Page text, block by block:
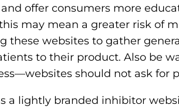
offer consumers more
may mean a greater risk of
these websites to gather
to their product. Also be
should not ask for
a lightly branded inhibitor